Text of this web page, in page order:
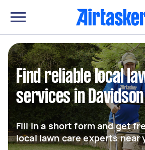
Find reliable local
services in Davidson
Fill in a short form and get
local lawn care experts near